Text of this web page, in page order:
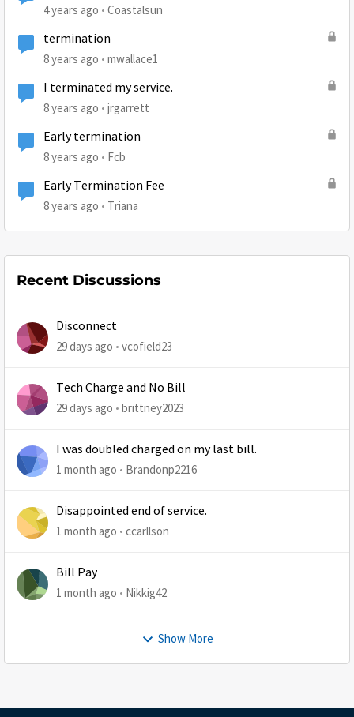
4 years ago Coastalsun
termination
8 years ago mwallace1
I terminated my service.
8 years ago jrgarrett
Early termination
8 years ago Fcb
Early Termination Fee
8 years ago Triana
Recent Discussions
Disconnect
29 days ago vcofield23
Tech Charge and No Bill
29 days ago brittney2023
I was doubled charged on my last bill.
1 month ago Brandonp2216
Disappointed end of service.
1 month ago ccarllson
Bill Pay
1 month ago Nikkig42
Show More